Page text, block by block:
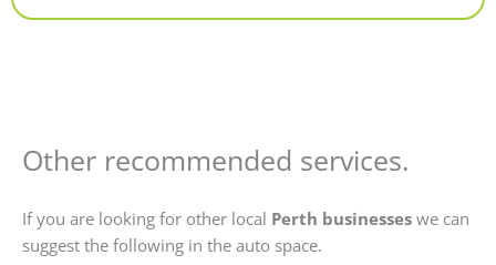
Other recommended services.
If you are looking for other local Perth businesses we can
suggest the following in the auto space.